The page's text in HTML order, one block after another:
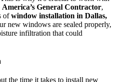
America’s General Contractor,
ofwindow installation in Dallas,
new windows are sealed properly,
infiltration that could
the time it takes to install new